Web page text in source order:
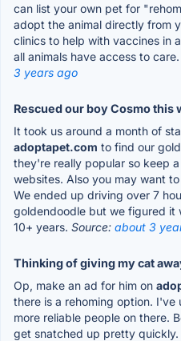
can list your own pet for
adopt the animal directly from
clinics to help with vaccines in
all animals have access to
3 years ago
Rescued our boy Cosmo this
It took us around a month of
adoptapet.com to find our
they're really popular so keep
websites. Also you may want
We ended up driving over 7
goldendoodle but we figured it
10+ years. Source: about 3
Thinking of giving my cat
Op, make an ad for him on
there is a rehoming option.
more reliable people on there.
get snatched up pretty quickly.